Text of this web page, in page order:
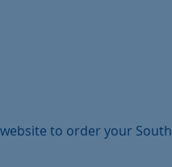
to order your